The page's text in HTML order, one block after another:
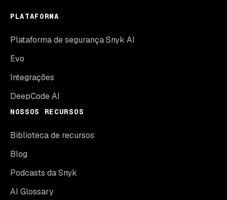
PLATAFORMA
Plataforma de segurança Snyk AI
Evo
Integrações
DeepCode AI
NOSSOS RECURSOS
Biblioteca de recursos
Blog
Podcasts da Snyk
AI Glossary